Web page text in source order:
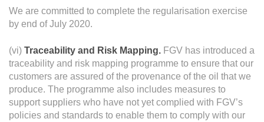
We are committed to complete the regularisation exercise
by end of July 2020.
(vi) Traceability and Risk Mapping. FGV has introduced a
traceability and risk mapping programme to ensure that our
customers are assured of the provenance of the oil that we
produce. The programme also includes measures to
support suppliers who have not yet complied with FGV’s
policies and standards to enable them to comply with our